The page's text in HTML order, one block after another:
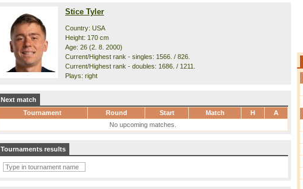
Stice Tyler
Country: USA
Height: 170 cm
Age: 26 (2. 8. 2000)
Current/Highest rank - singles: 1566. / 826.
Current/Highest rank - doubles: 1686. / 1211.
Plays: right
Next match
Tournament
Round Start Match H
A
No upcoming matches.
Tournaments results